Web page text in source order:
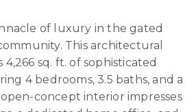
of luxury in the gated
This architectural
4,266 sq. ft. of sophisticated
4 bedrooms, 3.5 baths, and a
concept interior impresses